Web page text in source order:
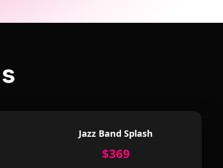
Jazz Band Splash
$369